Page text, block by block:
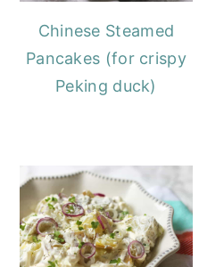
Chinese Steamed
Pancakes (for crispy
Peking duck)